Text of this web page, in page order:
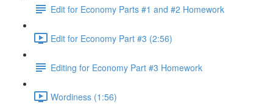
Edit for Economy Parts #1 and #2 Homework
Edit for Economy Part #3 (2:56)
Editing for Economy Part #3 Homework
Wordiness (1:56)